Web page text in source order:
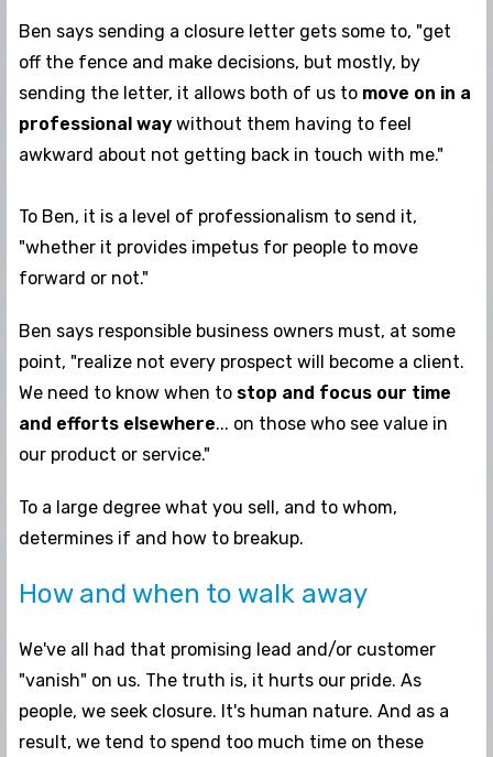
Ben says sending a closure letter gets some to, "get
off the fence and make decisions, but mostly, by
sending the letter, it allows both of us to move on in a
professional way without them having to feel
awkward about not getting back in touch with me."
To Ben, it is a level of professionalism to send it,
"whether it provides impetus for people to move
forward or not."
Ben says responsible business owners must, at some
point, "realize not every prospect will become a client.
We need to know when to stop and focus our time
and efforts elsewhere... on those who see value in
our product or service."
To a large degree what you sell, and to whom,
determines if and how to breakup.
How and when to walk away
We've all had that promising lead and/or customer
"vanish" on us. The truth is, it hurts our pride. As
people, we seek closure. It's human nature. And as a
result, we tend to spend too much time on these